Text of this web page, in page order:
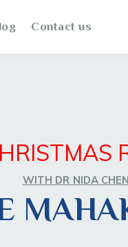
Contact us
WITH DR NIDA